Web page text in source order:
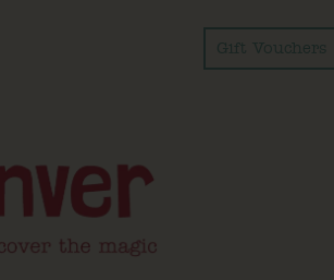
Gift Vouchers